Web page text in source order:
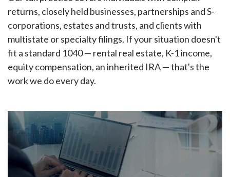
returns, closely held businesses, partnerships and S-
corporations, estates and trusts, and clients with
multistate or specialty filings. If your situation doesn't
fit a standard 1040 — rental real estate, K-1 income,
equity compensation, an inherited IRA — that's the
work we do every day.